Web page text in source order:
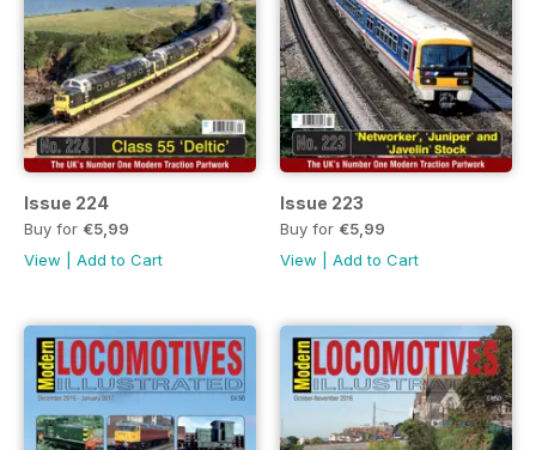
Issue 224
Buy for €5,99
View
Add to Cart
Issue 223
Buy for €5,99
View
Add to Cart